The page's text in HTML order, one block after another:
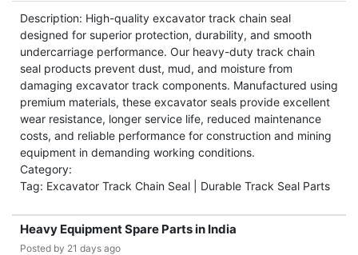
Description: High-quality excavator track chain seal
designed for superior protection, durability, and smooth
undercarriage performance. Our heavy-duty track chain
seal products prevent dust, mud, and moisture from
damaging excavator track components. Manufactured using
premium materials, these excavator seals provide excellent
wear resistance, longer service life, reduced maintenance
costs, and reliable performance for construction and mining
equipment in demanding working conditions.
Category:
Tag: Excavator Track Chain Seal | Durable Track Seal Parts
Heavy Equipment Spare Parts in India
Posted by 21 days ago